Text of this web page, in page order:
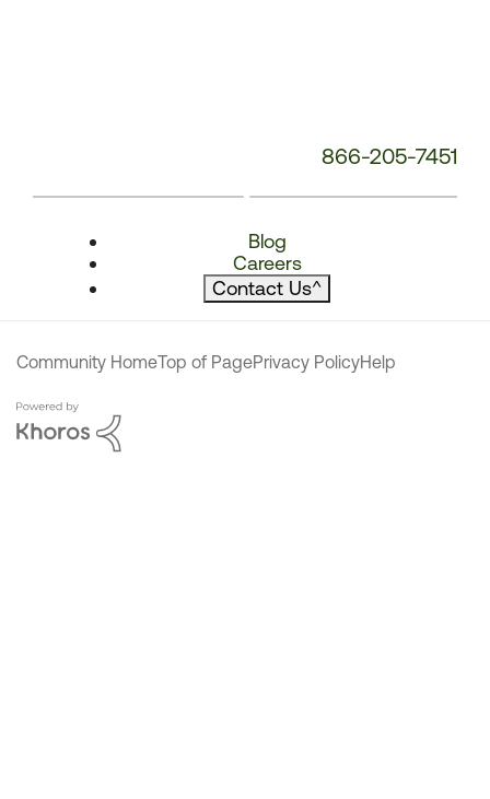
866-205-7451
Blog
Careers
Contact Us^
Community HomeTop of PagePrivacy PolicyHelp